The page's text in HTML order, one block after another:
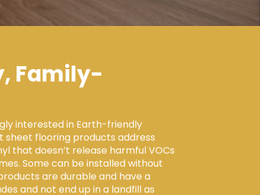
Family-
interested in Earth-friendly
sheet flooring products address
that doesn’t release harmful VOCs
Some can be installed without
are durable and have a
and not end up in a landfill as